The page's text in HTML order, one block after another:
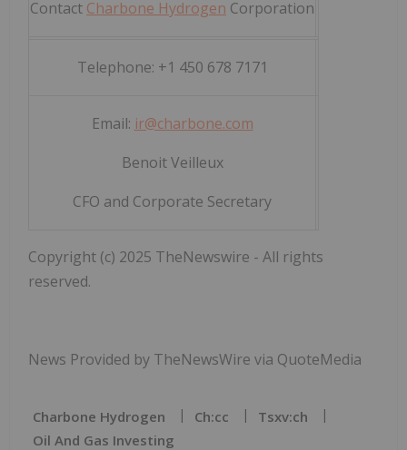
Contact Charbone Hydrogen Corporation
Telephone: +1 450 678 7171
Email: ir@charbone.com
Benoit Veilleux
CFO and Corporate Secretary
Copyright (c) 2025 TheNewswire - All rights
reserved.
News Provided by TheNewsWire via QuoteMedia
Charbone Hydrogen Ch:cc
Tsxv:ch
Oil And Gas Investing